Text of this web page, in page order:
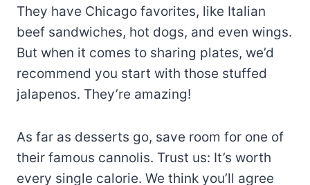
They have Chicago favorites, like Italian
beef sandwiches, hot dogs, and even wings.
But when it comes to sharing plates, we’d
recommend you start with those stuffed
jalapenos. They’re amazing!
As far as desserts go, save room for one of
their famous cannolis. Trust us: It’s worth
every single calorie. We think you’ll agree